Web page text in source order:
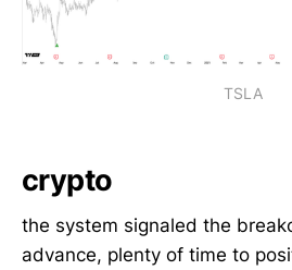
TSLA
crypto
the system signaled the
advance, plenty of time to